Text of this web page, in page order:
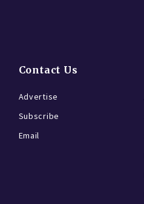
Contact Us
Advertise
Subscribe
Email